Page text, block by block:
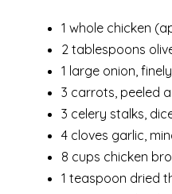
1 whole chicken
2 tablespoons
1 large onion,
3 carrots, peeled
3 celery stalks,
4 cloves garlic,
8 cups chicken
1 teaspoon dried